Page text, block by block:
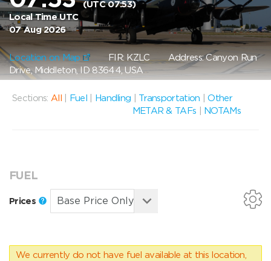
(UTC 07:53)
Local Time UTC
07 Aug 2026
Location on Map FIR: KZLC Address: Canyon Run
Drive, Middleton, ID 83644, USA
Sections: All Fuel Handling Transportation |Other
METAR & TAFs
NOTAMs
FUEL
Prices
We currently do not have fuel available at this location,